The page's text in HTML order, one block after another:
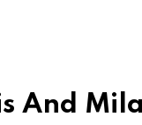
And